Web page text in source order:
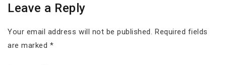
Leave a Reply
Your email address will not be published. Required fields
are marked *